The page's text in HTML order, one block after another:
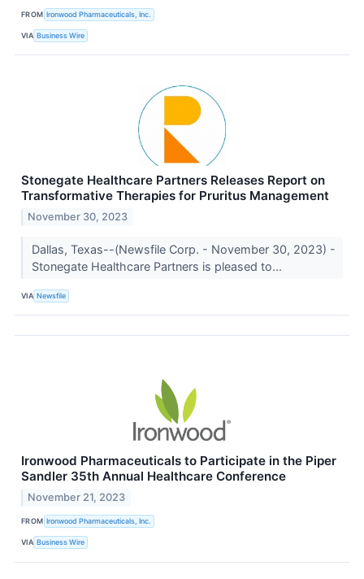
FROM Ironwood Pharmaceuticals, Inc.
VIA Business Wire
Stonegate Healthcare Partners Releases Report on
Transformative Therapies for Pruritus Management
November 30, 2023
Dallas, Texas--(Newsfile Corp. - November 30, 2023) -
Stonegate Healthcare Partners is pleased to...
VIA Newsfile
Ironwood Pharmaceuticals to Participate in the Piper
Sandler 35th Annual Healthcare Conference
November 21, 2023
FROM Ironwood Pharmaceuticals, Inc.
VIA Business Wire